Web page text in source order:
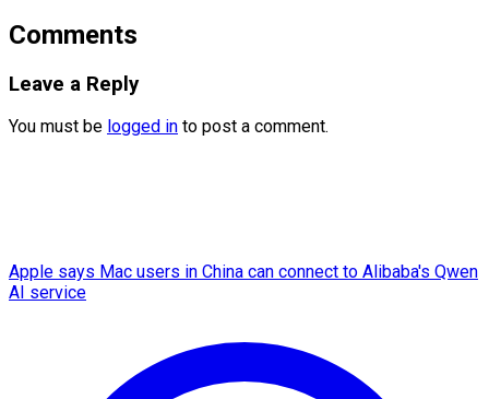
Comments
Leave a Reply
You must be logged in to post a comment.
Apple says Mac users in China can connect to Alibaba's Qwen
AI service